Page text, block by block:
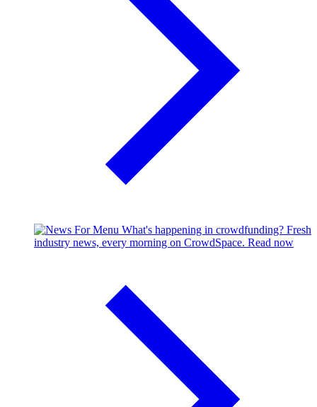
What's happening in crowdfunding? Fresh
industry news, every morning on CrowdSpace. Read now